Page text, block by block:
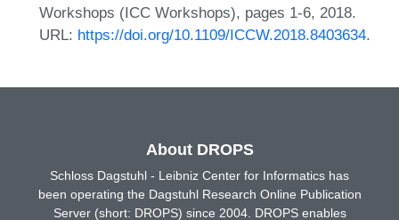
Workshops (ICC Workshops), pages 1-6, 2018.
URL: https://doi.org/10.1109/ICCW.2018.8403634.
About DROPS
Schloss Dagstuhl - Leibniz Center for Informatics has
been operating the Dagstuhl Research Online Publication
Server (short: DROPS) since 2004. DROPS enables